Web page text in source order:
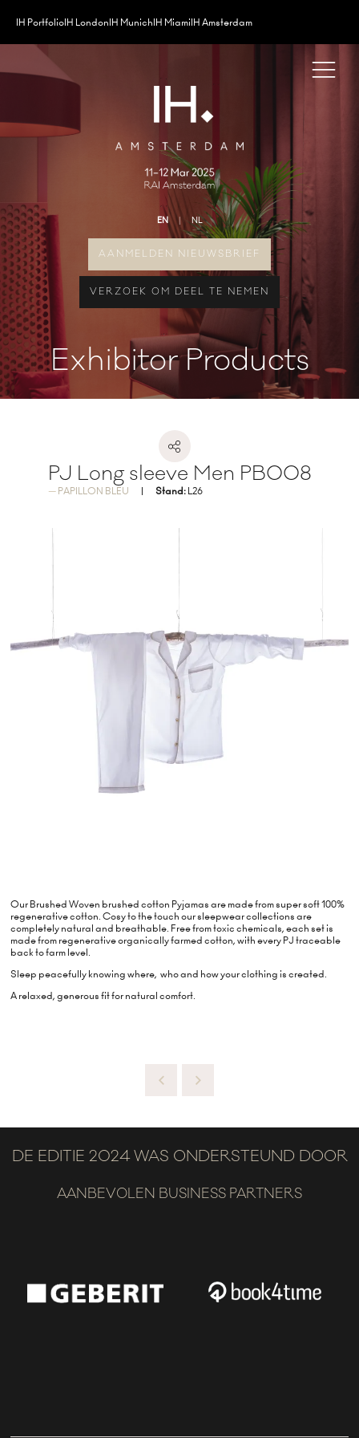
IH PortfolioIH LondonIH MunichIH MiamiIH Amsterdam
EN NL
AANMELDEN NIEUWSBRIEF
VERZOEK OM DEEL TE NEMEN
Exhibitor Products
PJ Long sleeve Men PB008
PAPILLON BLEU Stand:L26
Our Brushed Woven brushed cotton Pyjamas are made from super soft 100%
regenerative cotton. Cosy to the touch our sleepwear collections are
completely natural and breathable. Free from toxic chemicals, each set is
made from regenerative organically farmed cotton, with every PJ traceable
back to farm level.
Sleep peacefully knowing where, who and how your clothing is created.
A relaxed, generous fit for natural comfort.
DE EDITIE 2024 WAS ONDERSTEUND DOOR
AANBEVOLEN BUSINESS PARTNERS